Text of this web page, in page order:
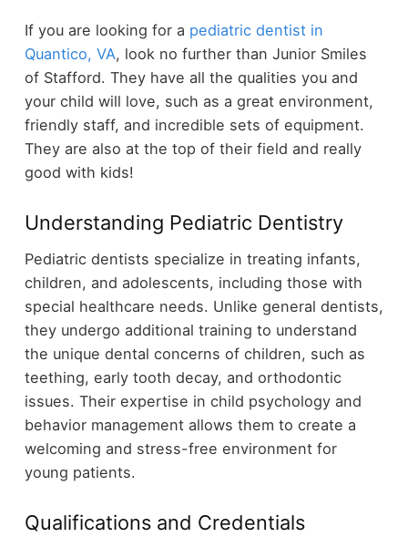
If you are looking for a pediatric dentist in
Quantico, VA, look no further than Junior Smiles
of Stafford. They have all the qualities you and
your child will love, such as a great environment,
friendly staff, and incredible sets of equipment.
They are also at the top of their field and really
good with kids!
Understanding Pediatric Dentistry
Pediatric dentists specialize in treating infants,
children, and adolescents, including those with
special healthcare needs. Unlike general dentists,
they undergo additional training to understand
the unique dental concerns of children, such as
teething, early tooth decay, and orthodontic
issues. Their expertise in child psychology and
behavior management allows them to create a
welcoming and stress-free environment for
young patients.
Qualifications and Credentials